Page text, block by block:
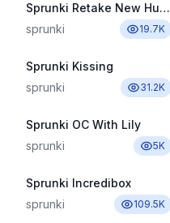
Sprunki Retake New Human
sprunki
19.7K
Sprunki Kissing
sprunki
31.2K
Sprunki OC With Lily
sprunki
5K
Sprunki Incredibox
sprunki
109.5K